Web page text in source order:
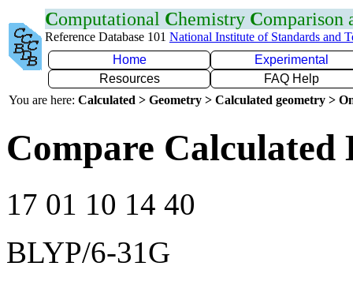
Computational Chemistry Comparison
Reference Database 101 National Institute of Standards and
Home
Experimental
Resources
FAQ Help
You are here: Calculated > Geometry > Calculated geometry >
Compare Calculated
17 01 10 14 40
BLYP/6-31G